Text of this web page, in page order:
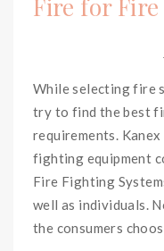
Fire for
While selecting fire
try to find the best
requirements.
fighting equipment
Fire Fighting
well as individuals.
the consumers